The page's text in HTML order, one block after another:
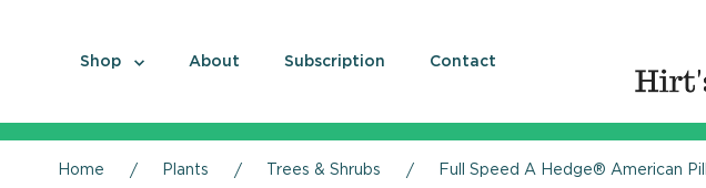
Shop About Subscription Contact
Home Plants Trees & Shrubs Full Speed A Hedge® American